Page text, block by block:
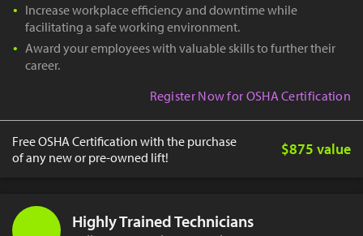
Increase workplace efficiency and downtime while
facilitating a safe working environment.
Award your employees with valuable skills to further their
career.
Register Now for OSHA Certification
Free OSHA Certification with the purchase
of any new or pre-owned lift!
$875 value
Highly Trained Technicians